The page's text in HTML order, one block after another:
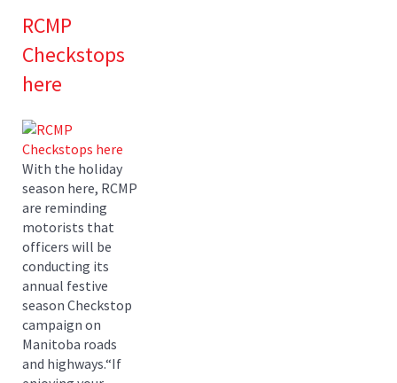
RCMP
Checkstops
here
With the holiday
season here, RCMP
are reminding
motorists that
officers will be
conducting its
annual festive
season Checkstop
campaign on
Manitoba roads
and highways.“If